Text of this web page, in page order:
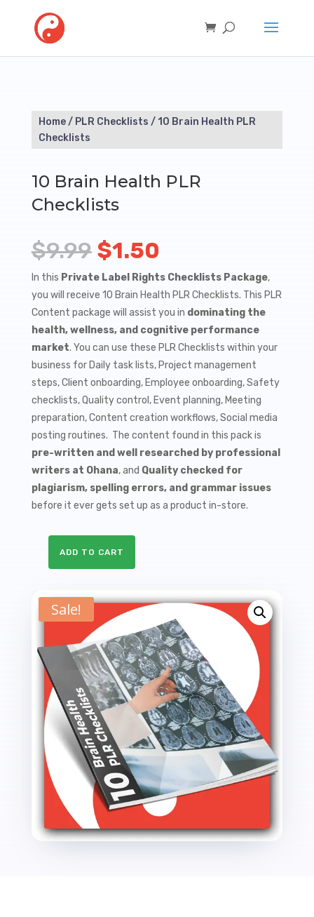
Home/ PLR Checklists / 10 Brain Health PLR
Checklists
10 Brain Health PLR
Checklists
$9.99 Original
price
was:
$9.99.
$1.50
price
is:
$1.50.
In this Private Label Rights Checklists Package,
you will receive 10 Brain Health PLR Checklists. This PLR
Content package will assist you in dominating the
health, wellness, and cognitive performance
market. You can use these PLR Checklists within your
business for Daily task lists, Project management
steps, Client onboarding, Employee onboarding, Safety
checklists, Quality control, Event planning, Meeting
preparation, Content creation workflows, Social media
posting routines. The content found in this pack is
pre-written and well researched by professional
writers at Ohana, and Quality checked for
plagiarism, spelling errors, and grammar issues
before it ever gets set up as a product in-store.
Checklists
ADD TO CART
Sale!